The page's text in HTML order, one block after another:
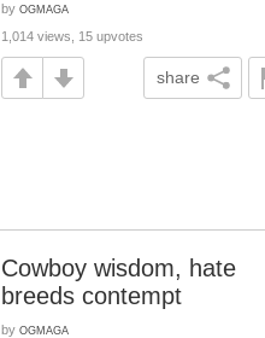
by OGMAGA
1,014 views, 15 upvotes
share
Cowboy wisdom, hate
breeds contempt
by OGMAGA